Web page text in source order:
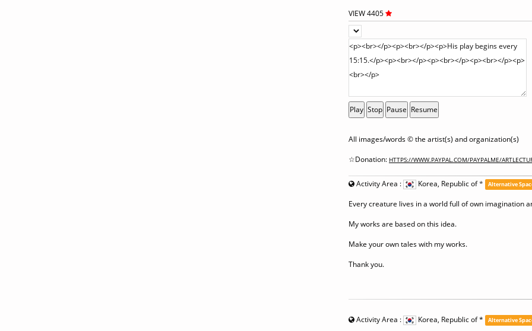
VIEW 4405
Play Stop Pause Resume
All images/words © the artist(s) and organization(s)
☆Donation: HTTPS://WWW.PAYPAL.COM/PAYPALME/
Activity Area : Korea, Republic of* Alternative
Every creature lives in a world full of own imagination
My works are based on this idea.
Make your own tales with my works.
Thank you.
Activity Area : Korea, Republic of* Alternative